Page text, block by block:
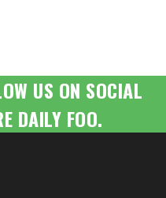
US ON SOCIAL
DAILY FOO.